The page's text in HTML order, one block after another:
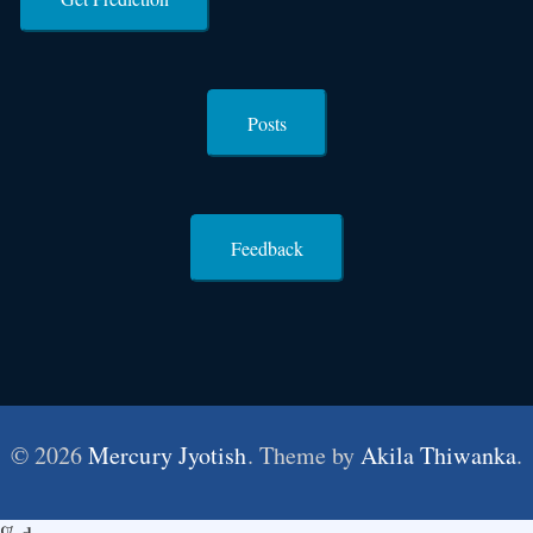
Posts
Feedback
© 2026Mercury Jyotish. Theme byAkila Thiwanka.